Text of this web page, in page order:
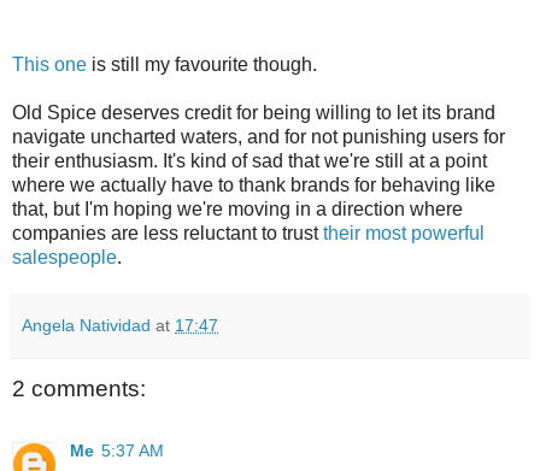
This one is still my favourite though.
Old Spice deserves credit for being willing to let its brand
navigate uncharted waters, and for not punishing users for
their enthusiasm. It's kind of sad that we're still at a point
where we actually have to thank brands for behaving like
that, but I'm hoping we're moving in a direction where
companies are less reluctant to trusttheir most powerful
salespeople.
Angela Natividad at 17:47
2 comments:
Me 5:37 AM